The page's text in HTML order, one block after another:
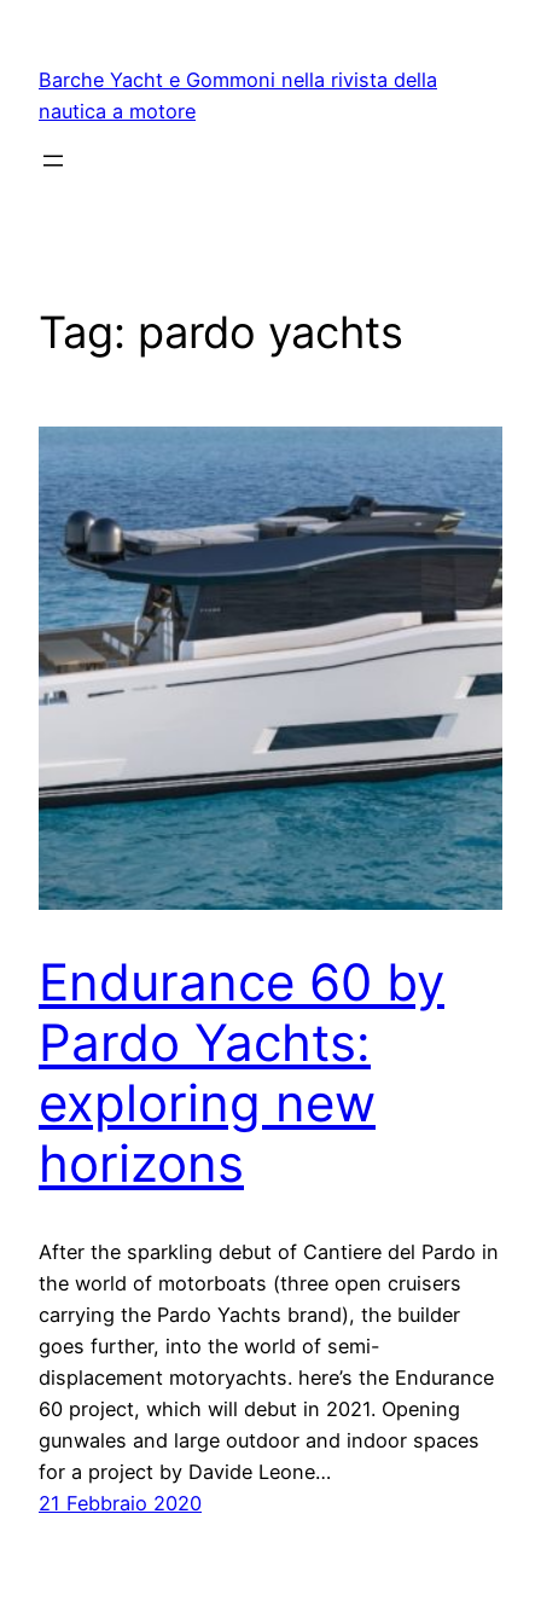
contenuto
Barche Yacht e Gommoni nella rivista della
nautica a motore
Tag: pardo yachts
Endurance 60 by
Pardo Yachts:
exploring new
horizons
After the sparkling debut of Cantiere del Pardo in
the world of motorboats (three open cruisers
carrying the Pardo Yachts brand), the builder
goes further, into the world of semi-
displacement motoryachts. here’s the Endurance
60 project, which will debut in 2021. Opening
gunwales and large outdoor and indoor spaces
for a project by Davide Leone…
21 Febbraio 2020